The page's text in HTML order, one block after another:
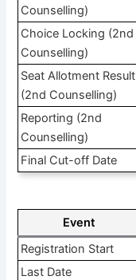
Counselling)
Choice Locking (2nd
Counselling)
Seat Allotment Result
(2nd Counselling)
Reporting (2nd
Counselling)
Final Cut-off Date
Event
Registration Start
Last Date